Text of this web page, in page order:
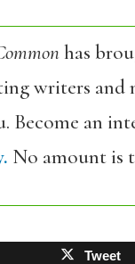
has
writers and
Become an
No amount is
Tweet